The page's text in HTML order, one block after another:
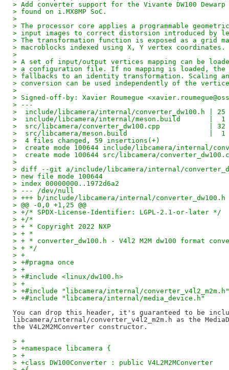
> Add converter support for the Vivante DW100
> found on i.MX8MP SoC.
>
> The processor core applies a programmable
> input images to correct distorsion introduced by
> The transformation function is exposed as a grid
> macroblocks indexed using X, Y vertex coordinates.
>
> A set of input/output vertices mapping can be
> a configuration file. If no mapping is loaded, the
> fallbacks to an identity transformation. Scaling
> conversion can be used independently of the
>
> Signed-off-by: Xavier Roumegue
> ---
>  include/libcamera/internal/converter_dw100.h | 25
>  include/libcamera/internal/meson.build       |  1
>  src/libcamera/converter_dw100.cpp            | 32
>  src/libcamera/meson.build                    |  1
>  4 files changed, 59 insertions(+)
>  create mode 100644 include/libcamera/internal/
>  create mode 100644 src/libcamera/
>
> diff --git a/include/libcamera/internal/
> new file mode 100644
> index 00000000..1972d6a2
> --- /dev/null
> +++ b/include/libcamera/internal/converter_dw100.h
> @@ -0,0 +1,25 @@
> +/* SPDX-License-Identifier: LGPL-2.1-or-later */
> +/*
> + * Copyright 2022 NXP
> + *
> + * converter_dw100.h - V4l2 M2M dw100 format
> + */
> +
> +#pragma once
> +
> +#include <linux/dw100.h>
> +
> +#include "libcamera/internal/converter_v4l2_m2m.h"
> +#include "libcamera/internal/media_device.h"
You can drop this header, it's guaranteed to be
libcamera/internal/converter_v4l2_m2m.h as the
> +
> +namespace libcamera {
> +
> +class DW100Converter : public V4L2M2MConverter